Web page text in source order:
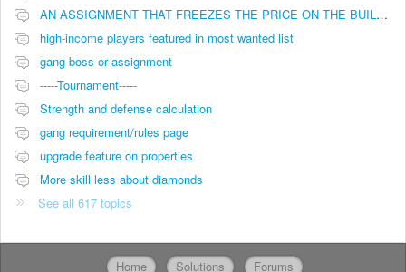
AN ASSIGNMENT THAT FREEZES THE PRICE ON THE BUILDINGS (INVESTMENTS)
high-income players featured in most wanted list
gang boss or assignment
-----Tournament-----
Strength and defense calculation
gang requirement/rules page
upgrade feature on properties
More skill less about diamonds
See all 617 topics
Home Solutions Forums